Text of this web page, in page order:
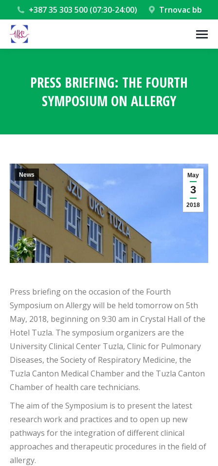
+387 35 303 500 (07:30-24:00) Trnovac bb
PRESS BRIEFING: THE FOURTH
SYMPOSIUM ON ALLERGY
May
3
2018
News
Press briefing on the occasion of the Fourth
Symposium on Allergy will be held tomorrow on 5th
May, 2018, beginning on 9:30 am in Crystal Hall of the
Hotel Tuzla. The symposium organizers are the
University Clinical Center Tuzla, Clinic for Pulmonary
Diseases, the Society of Respiratory Medicine, the
Tuzla Canton Medical Chamber and the Tuzla Canton
Chamber of health care technicians.
The aim of the Symposium is to present the latest
research work and practices and to open up new
pathways for the integration of different clinical
approaches and therapeutic procedures in the field of
allergy.